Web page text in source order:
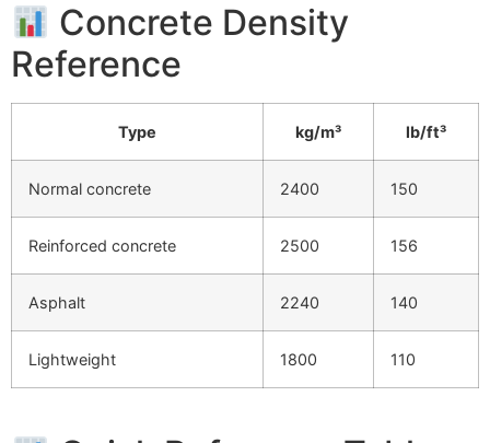
Concrete Density
Reference
Type kg/m³ lb/ft³
Normal concrete 2400 150
Reinforced concrete 2500 156
Asphalt 2240 140
Lightweight 1800 110